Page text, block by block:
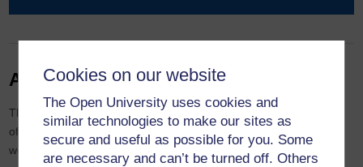
Cookies on our website
The Open University uses cookies and
similar technologies to make our sites as
secure and useful as possible for you. Some
are necessary and can’t be turned off. Others
Academic excellence
This apprenticeship is built from the ground up to meet the needs
of today’s workplace. Every module has been created by our
world-class academics specifically for this apprenticeship, so you